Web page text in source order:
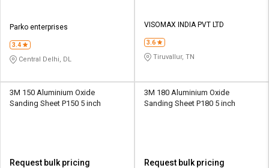
Parko enterprises
3.4
Central Delhi, DL
VISOMAX INDIA PVT LTD
3.6
Tiruvallur, TN
3M 150 Aluminium Oxide
Sanding Sheet P150 5 inch
Request bulk pricing
3M 180 Aluminium Oxide
Sanding Sheet P180 5 inch
Request bulk pricing